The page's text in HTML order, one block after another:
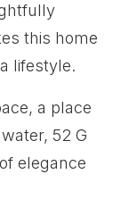
this home
lifestyle.
a place
52 G
elegance